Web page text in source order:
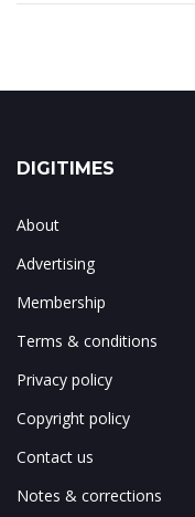
DIGITIMES
About
Advertising
Membership
Terms & conditions
Privacy policy
Copyright policy
Contact us
Notes & corrections